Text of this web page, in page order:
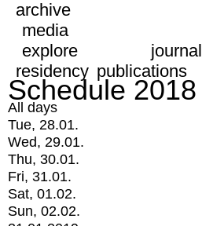
archive
media
explore
journal
residency publications
Schedule 2018
All days
Tue, 28.01.
Wed, 29.01.
Thu, 30.01.
Fri, 31.01.
Sat, 01.02.
Sun, 02.02.